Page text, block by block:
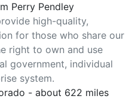
Perry Pendley
high-quality,
for those who share our
right to own and use
government, individual
system.
- about 622 miles